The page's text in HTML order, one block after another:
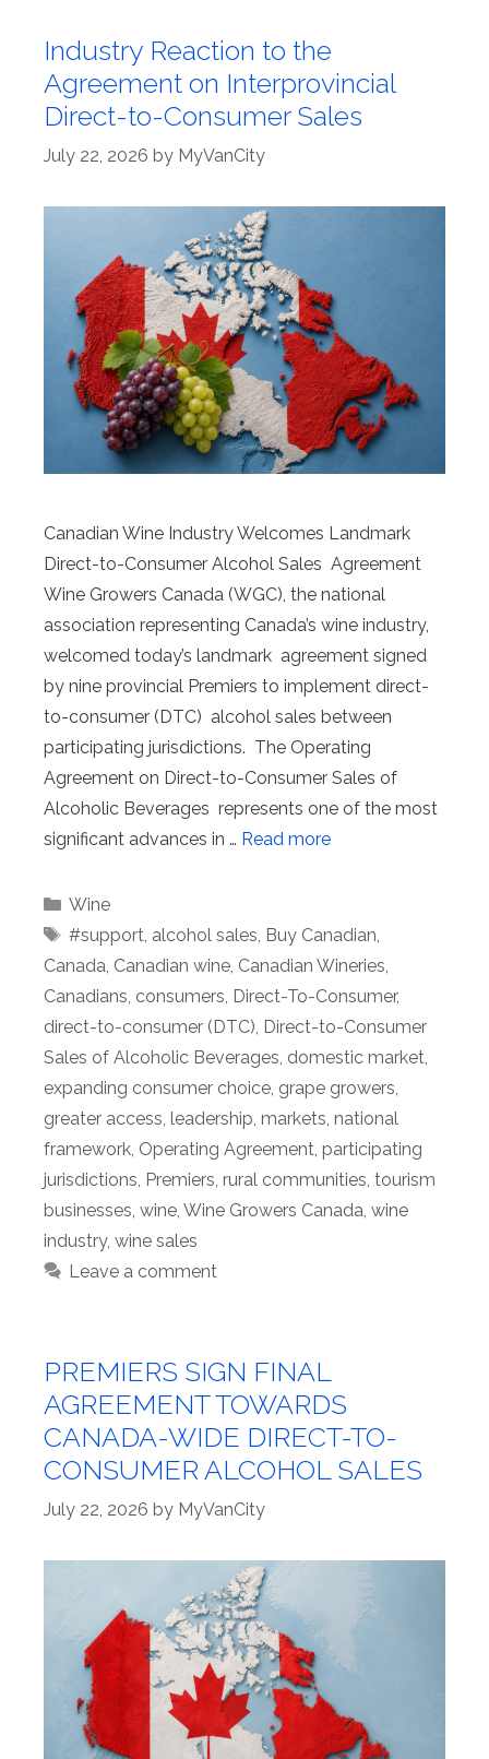
Industry Reaction to the
Agreement on Interprovincial
Direct-to-Consumer Sales
July 22, 2026 by MyVanCity
Canadian Wine Industry Welcomes Landmark
Direct-to-Consumer Alcohol Sales Agreement
Wine Growers Canada (WGC), the national
association representing Canada’s wine industry,
welcomed today’s landmark agreement signed
by nine provincial Premiers to implement direct-
to-consumer (DTC) alcohol sales between
participating jurisdictions. The Operating
Agreement on Direct-to-Consumer Sales of
Alcoholic Beverages represents one of the most
significant advances in … Read more
Categories
Wine
Tags
#support, alcohol sales, Buy Canadian,
Canada, Canadian wine, Canadian Wineries,
Canadians, consumers, Direct-To-Consumer,
direct-to-consumer (DTC), Direct-to-Consumer
Sales of Alcoholic Beverages, domestic market,
expanding consumer choice, grape growers,
greater access, leadership, markets, national
framework, Operating Agreement, participating
jurisdictions, Premiers, rural communities, tourism
businesses, wine, Wine Growers Canada, wine
industry, wine sales
Leave a comment
PREMIERS SIGN FINAL
AGREEMENT TOWARDS
CANADA-WIDE DIRECT-TO-
CONSUMER ALCOHOL SALES
July 22, 2026 by MyVanCity